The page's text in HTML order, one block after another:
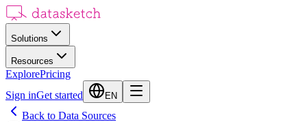
Solutions
Resources
ExplorePricing
Sign inGet started EN
Back to Data Sources